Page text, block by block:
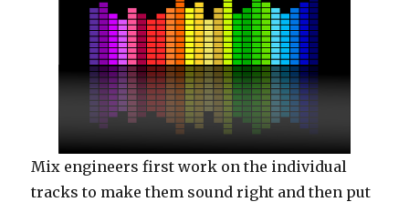
Mix engineers first work on the individual
tracks to make them sound right and then put